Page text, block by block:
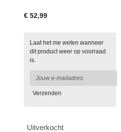
€ 52,99
Laat het me weten wanneer
dit product weer op voorraad
is.
Verzenden
Uitverkocht